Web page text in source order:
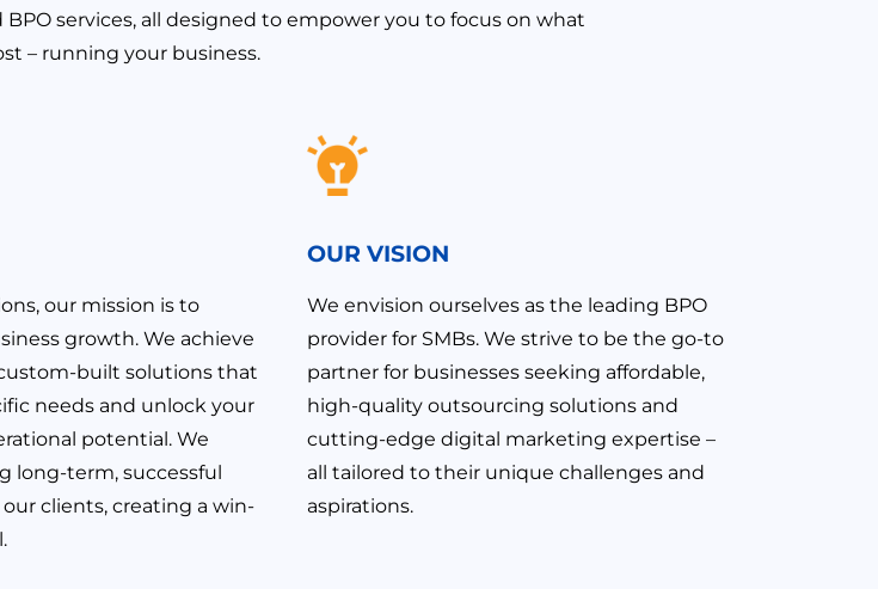
services, all designed to empower you to focus on what
– running your business.
our mission is to
growth. We achieve
built solutions that
needs and unlock your
potential. We
long-term, successful
clients, creating a win-
OUR VISION
We envision ourselves as the leading BPO
provider for SMBs. We strive to be the go-to
partner for businesses seeking affordable,
high-quality outsourcing solutions and
cutting-edge digital marketing expertise –
all tailored to their unique challenges and
aspirations.